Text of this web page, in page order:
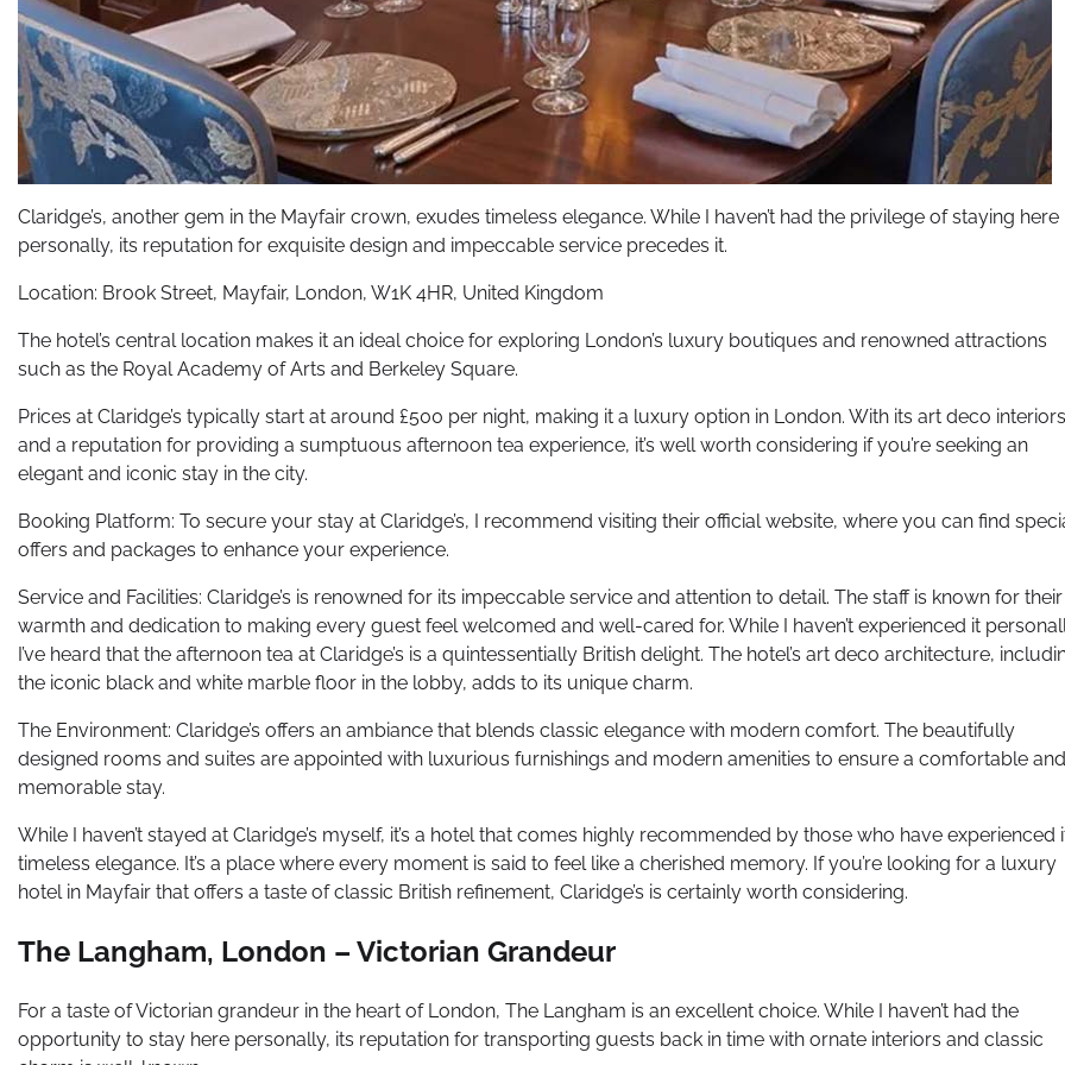
Claridge’s, another gem in the Mayfair crown, exudes timeless elegance. While I haven’t had the privilege of staying here
personally, its reputation for exquisite design and impeccable service precedes it.
Location: Brook Street, Mayfair, London, W1K 4HR, United Kingdom
The hotel’s central location makes it an ideal choice for exploring London’s luxury boutiques and renowned attractions
such as the Royal Academy of Arts and Berkeley Square.
Prices at Claridge’s typically start at around £500 per night, making it a luxury option in London. With its art deco interiors
and a reputation for providing a sumptuous afternoon tea experience, it’s well worth considering if you’re seeking an
elegant and iconic stay in the city.
Booking Platform: To secure your stay at Claridge’s, I recommend visiting their official website, where you can find
offers and packages to enhance your experience.
Service and Facilities: Claridge’s is renowned for its impeccable service and attention to detail. The staff is known for their
warmth and dedication to making every guest feel welcomed and well-cared for. While I haven’t experienced it
I’ve heard that the afternoon tea at Claridge’s is a quintessentially British delight. The hotel’s art deco architecture,
the iconic black and white marble floor in the lobby, adds to its unique charm.
The Environment: Claridge’s offers an ambiance that blends classic elegance with modern comfort. The beautifully
designed rooms and suites are appointed with luxurious furnishings and modern amenities to ensure a comfortable and
memorable stay.
While I haven’t stayed at Claridge’s myself, it’s a hotel that comes highly recommended by those who have experienced
timeless elegance. It’s a place where every moment is said to feel like a cherished memory. If you’re looking for a luxury
hotel in Mayfair that offers a taste of classic British refinement, Claridge’s is certainly worth considering.
The Langham, London – Victorian Grandeur
For a taste of Victorian grandeur in the heart of London, The Langham is an excellent choice. While I haven’t had the
opportunity to stay here personally, its reputation for transporting guests back in time with ornate interiors and classic